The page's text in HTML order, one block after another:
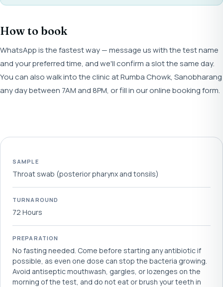
How to book
WhatsApp is the fastest way — message us with the test name
and your preferred time, and we'll confirm a slot the same day.
You can also walk into the clinic at Rumba Chowk, Sanobharang
any day between 7AM and 8PM, or fill in our online booking form.
SAMPLE
Throat swab (posterior pharynx and tonsils)
TURNAROUND
72 Hours
PREPARATION
No fasting needed. Come before starting any antibiotic if
possible, as even one dose can stop the bacteria growing.
Avoid antiseptic mouthwash, gargles, or lozenges on the
morning of the test, and do not eat or brush your teeth in